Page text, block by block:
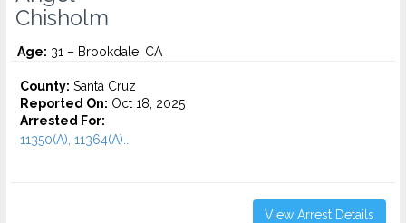
Chisholm
Age: 31 – Brookdale, CA
County: Santa Cruz
Reported On: Oct 18, 2025
Arrested For:
11350(A), 11364(A)...
View Arrest Details